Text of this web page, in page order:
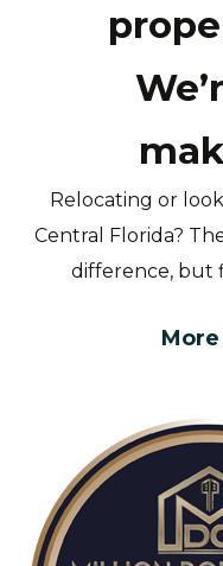
Relocating or
Central Florida?
difference, but